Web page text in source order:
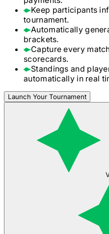
Keep participants
tournament.
Automatically
brackets.
Capture every
scorecards.
Standings and
automatically in real
Launch Your Tournament